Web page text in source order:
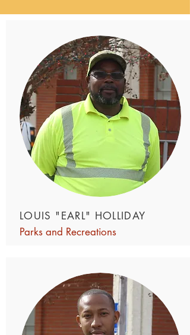
LOUIS "EARL" HOLLIDAY
Parks and Recreations